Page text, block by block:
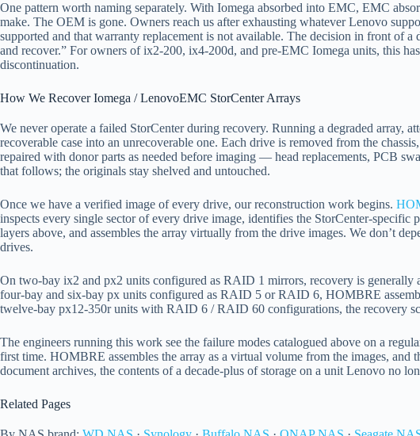
One pattern worth naming separately. With Iomega absorbed into EMC, EMC
make. The OEM is gone. Owners reach us after exhausting whatever Lenovo
supported and that warranty replacement is not available. The decision in front of
and recover.” For owners of ix2-200, ix4-200d, and pre-EMC Iomega units, this
discontinuation.
How We Recover Iomega / LenovoEMC StorCenter Arrays
We never operate a failed StorCenter during recovery. Running a degraded array,
recoverable case into an unrecoverable one. Each drive is removed from the
repaired with donor parts as needed before imaging — head replacements, PCB
that follows; the originals stay shelved and untouched.
Once we have a verified image of every drive, our reconstruction work begins.
inspects every single sector of every drive image, identifies the StorCenter-
layers above, and assembles the array virtually from the drive images. We don’t
drives.
On two-bay ix2 and px2 units configured as RAID 1 mirrors, recovery is generally
four-bay and six-bay px units configured as RAID 5 or RAID 6, HOMBRE
twelve-bay px12-350r units with RAID 6 / RAID 60 configurations, the recovery
The engineers running this work see the failure modes catalogued above on a
first time. HOMBRE assembles the array as a virtual volume from the images,
document archives, the contents of a decade-plus of storage on a unit Lenovo no
Related Pages